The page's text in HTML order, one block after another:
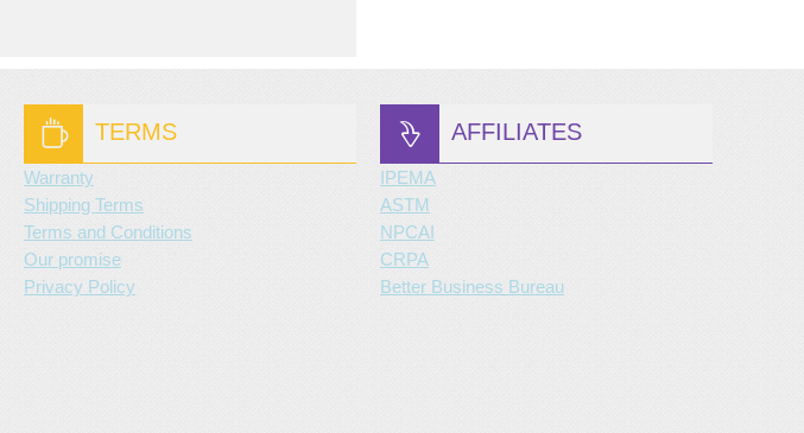
TERMS
Warranty
Shipping Terms
Terms and Conditions
Our promise
Privacy Policy
AFFILIATES
IPEMA
ASTM
NPCAI
CRPA
Better Business Bureau